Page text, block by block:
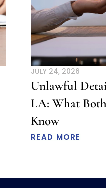
JULY 24, 2026
Unlawful
LA: What
Know
READ MORE